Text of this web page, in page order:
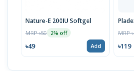
Nature-E 200IU Softgel
MRP ৳50 2% off
৳49 Add
MRP
৳119